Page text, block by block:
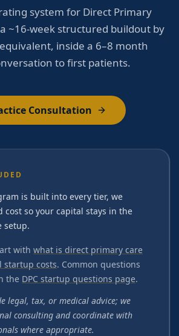
system for Direct Primary
~16-week structured buildout by
inside a 6–8 month
to first patients.
Consultation
is built into every tier, we
cost so your capital stays in the
setup.
with what is direct primary care
startup costs. Common questions
the DPC startup questions page.
legal, tax, or medical advice; we
consulting and coordinate with
where appropriate.